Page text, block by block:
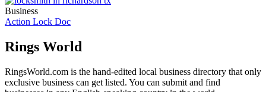
Business
Action Lock Doc
Rings World
RingsWorld.com is the hand-edited local business directory that only
exclusive business can get listed. You can submit and find